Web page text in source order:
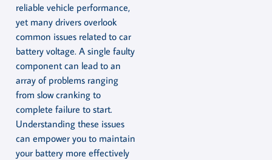
reliable vehicle performance,
yet many drivers overlook
common issues related to car
battery voltage. A single faulty
component can lead to an
array of problems ranging
from slow cranking to
complete failure to start.
Understanding these issues
can empower you to maintain
your battery more effectively